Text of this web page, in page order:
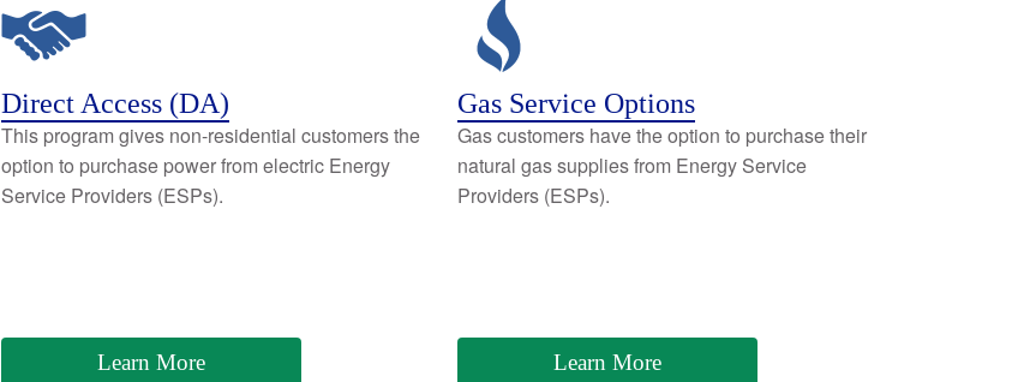
Direct Access (DA)
This program gives non-residential customers the
option to purchase power from electric Energy
Service Providers (ESPs).
Learn More
Gas Service Options
Gas customers have the option to purchase their
natural gas supplies from Energy Service
Providers (ESPs).
Learn More